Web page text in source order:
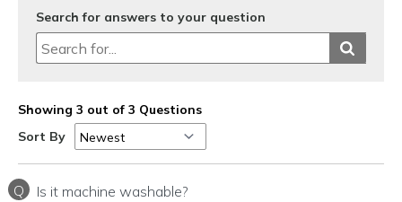
Search for answers to your question
Showing 3 out of 3 Questions
Sort By
Q Is it machine washable?